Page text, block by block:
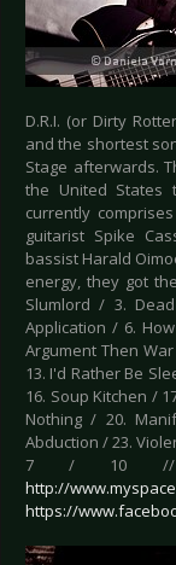
D.R.I. (or Dirty
and the shortest
Stage afterwards.
the United States
currently
guitarist Spike
bassist Harald
energy, they got
Slumlord / 3.
Application / 6.
Argument Then
13. I'd Rather Be
16. Soup Kitchen /
Nothing / 20.
Abduction / 23.
7 / 10
http://
https://